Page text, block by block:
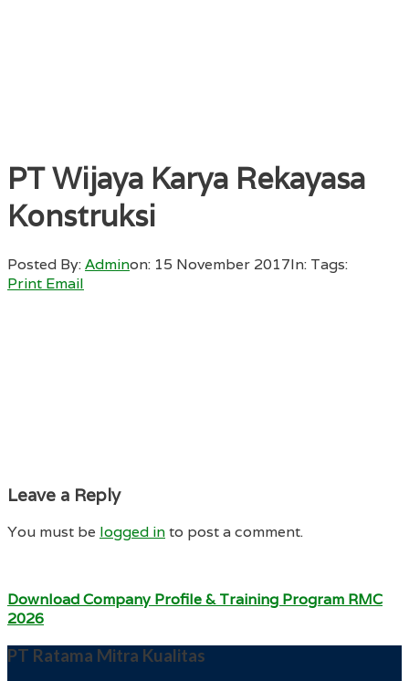
PT Wijaya Karya Rekayasa
Konstruksi
Posted By:Adminon: 15 November 2017In: Tags:
Print Email
Leave a Reply
You must be logged into post a comment.
Download Company Profile & Training Program RMC
2026
PT Ratama Mitra Kualitas